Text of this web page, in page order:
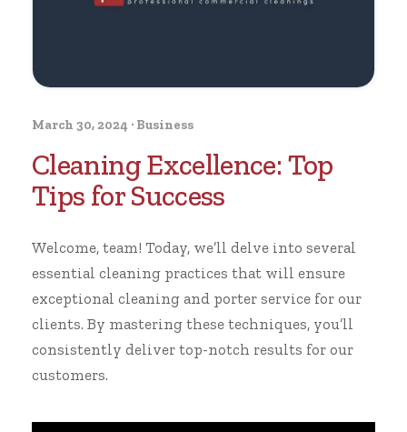
March 30, 2024 · Business
Cleaning Excellence: Top
Tips for Success
Welcome, team! Today, we’ll delve into several
essential cleaning practices that will ensure
exceptional cleaning and porter service for our
clients. By mastering these techniques, you’ll
consistently deliver top-notch results for our
customers.